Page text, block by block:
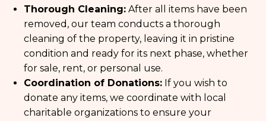
Thorough Cleaning: After all items have been
removed, our team conducts a thorough
cleaning of the property, leaving it in pristine
condition and ready for its next phase, whether
for sale, rent, or personal use.
Coordination of Donations: If you wish to
donate any items, we coordinate with local
charitable organizations to ensure your